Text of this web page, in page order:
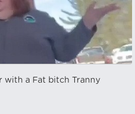
with a Fat bitch Tranny